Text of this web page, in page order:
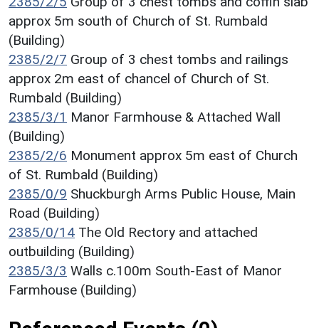
approx 5m south of Church of St. Rumbald
(Building)
2385/2/7 Group of 3 chest tombs and railings
approx 2m east of chancel of Church of St.
Rumbald (Building)
2385/3/1 Manor Farmhouse & Attached Wall
(Building)
2385/2/6 Monument approx 5m east of Church
of St. Rumbald (Building)
2385/0/9 Shuckburgh Arms Public House, Main
Road (Building)
2385/0/14 The Old Rectory and attached
outbuilding (Building)
2385/3/3 Walls c.100m South-East of Manor
Farmhouse (Building)